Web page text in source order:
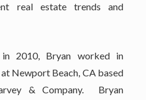
real estate trends and
2010, Bryan worked in
Newport Beach, CA based
& Company. Bryan